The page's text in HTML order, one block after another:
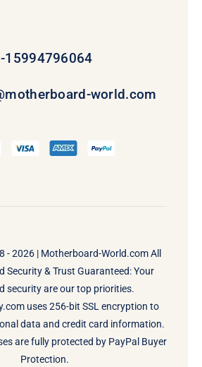
15994796064
world.com
- 2026 | Motherboard-World.comAll
Security & Trust Guaranteed: Your
security are our top priorities.
uses 256-bit SSL encryption to
data and credit card information.
are fully protected by PayPal Buyer
Protection.